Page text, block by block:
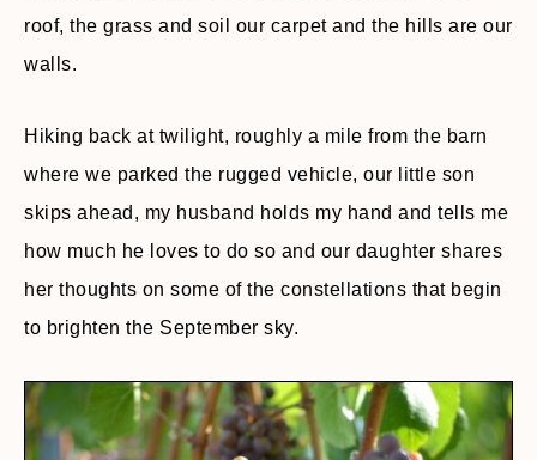
roof, the grass and soil our carpet and the hills are our
walls.
Hiking back at twilight, roughly a mile from the barn
where we parked the rugged vehicle, our little son
skips ahead, my husband holds my hand and tells me
how much he loves to do so and our daughter shares
her thoughts on some of the constellations that begin
to brighten the September sky.